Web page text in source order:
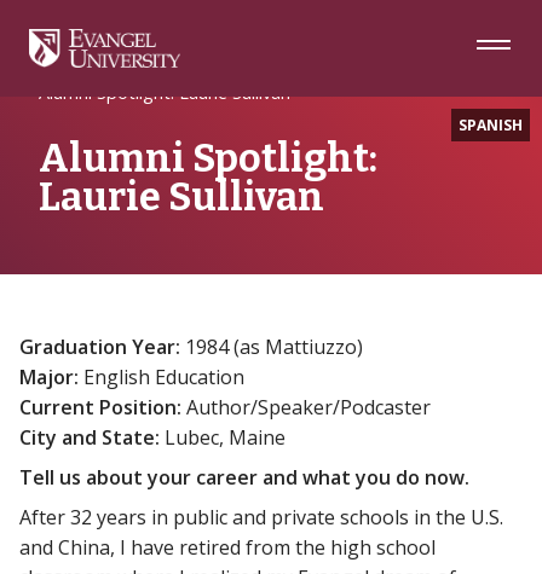
Navigation
Main
Footer
SPANISH
Home
Alumni Spotlight
Alumni Spotlight: Laurie Sullivan
Alumni Spotlight:
Laurie Sullivan
Graduation Year: 1984 (as Mattiuzzo)
Major: English Education
Current Position: Author/Speaker/Podcaster
City and State: Lubec, Maine
Tell us about your career and what you do now.
After 32 years in public and private schools in the U.S.
and China, I have retired from the high school